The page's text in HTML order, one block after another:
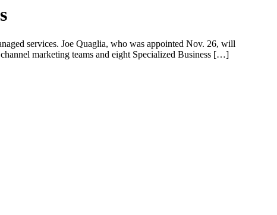
services. Joe Quaglia, who was appointed Nov. 26, will
marketing teams and eight Specialized Business […]